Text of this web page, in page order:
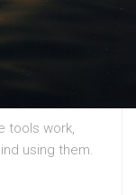
tools work,
using them.